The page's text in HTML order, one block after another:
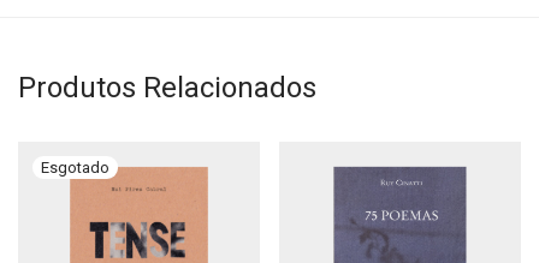
Produtos Relacionados